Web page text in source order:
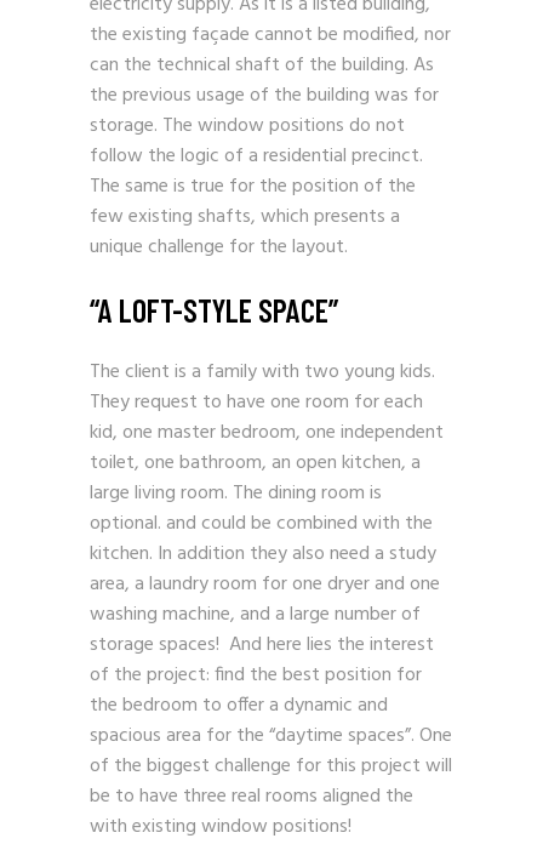
the existing façade cannot be modified, nor
can the technical shaft of the building. As
the previous usage of the building was for
storage. The window positions do not
follow the logic of a residential precinct.
The same is true for the position of the
few existing shafts, which presents a
unique challenge for the layout.
“A LOFT-STYLE SPACE”
The client is a family with two young kids.
They request to have one room for each
kid, one master bedroom, one independent
toilet, one bathroom, an open kitchen, a
large living room. The dining room is
optional. and could be combined with the
kitchen. In addition they also need a study
area, a laundry room for one dryer and one
washing machine, and a large number of
storage spaces! And here lies the interest
of the project: find the best position for
the bedroom to offer a dynamic and
spacious area for the “daytime spaces”. One
of the biggest challenge for this project will
be to have three real rooms aligned the
with existing window positions!